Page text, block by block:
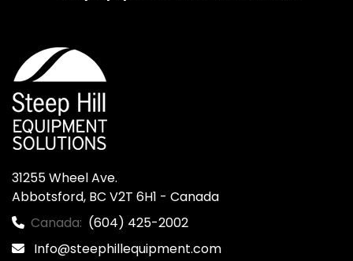
31255 Wheel Ave.
Abbotsford, BC V2T 6H1 - Canada
Canada: (604) 425-2002
Info@steephillequipment.com